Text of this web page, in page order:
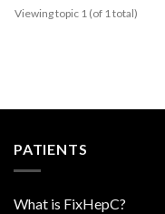
Viewing topic 1 (of 1 total)
PATIENTS
What is FixHepC?